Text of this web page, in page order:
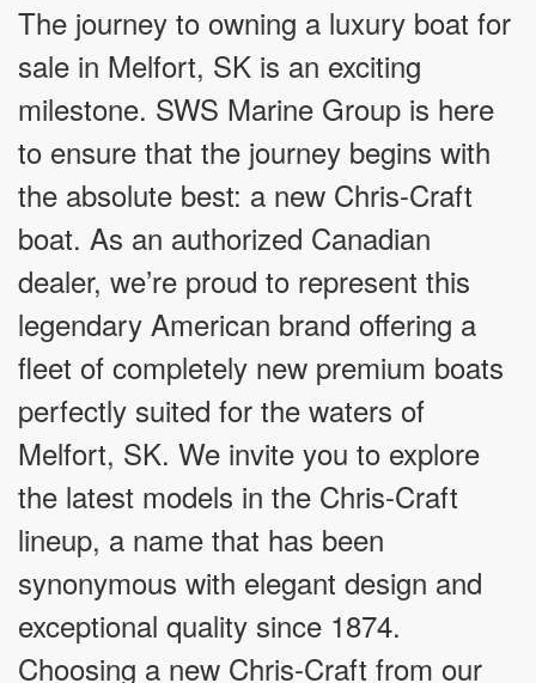
The journey to owning a luxury boat for
sale in Melfort, SK is an exciting
milestone. SWS Marine Group is here
to ensure that the journey begins with
the absolute best: a new Chris-Craft
boat. As an authorized Canadian
dealer, we’re proud to represent this
legendary American brand offering a
fleet of completely new premium boats
perfectly suited for the waters of
Melfort, SK. We invite you to explore
the latest models in the Chris-Craft
lineup, a name that has been
synonymous with elegant design and
exceptional quality since 1874.
Choosing a new Chris-Craft from our